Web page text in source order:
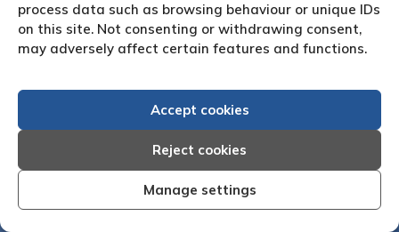
process data such as browsing behaviour or unique IDs
on this site. Not consenting or withdrawing consent,
may adversely affect certain features and functions.
Accept cookies
Reject cookies
Manage settings
have
"We are pleased with the